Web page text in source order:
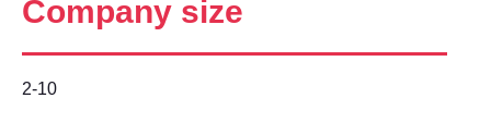
Company size
2-10